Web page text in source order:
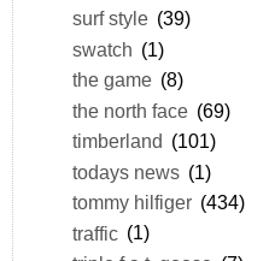
surf style (39)
swatch (1)
the game (8)
the north face (69)
timberland (101)
todays news (1)
tommy hilfiger (434)
traffic (1)